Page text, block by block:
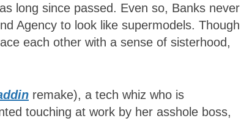
long since passed. Even so, Banks never
Agency to look like supermodels. Though
each other with a sense of sisterhood,
remake), a tech whiz who is
touching at work by her asshole boss,